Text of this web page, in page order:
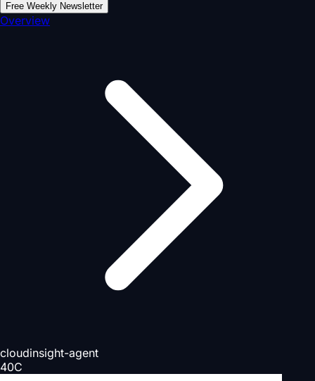
Free Weekly Newsletter
Overview
cloudinsight-agent
40C